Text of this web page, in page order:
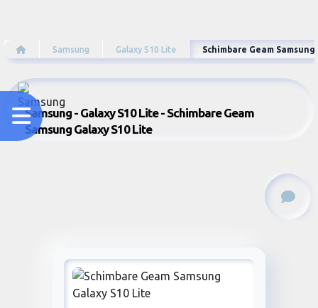
Samsung Galaxy S10 Lite Schimbare Geam
Samsung - Galaxy S10 Lite - Schimbare Geam
Samsung Galaxy S10 Lite